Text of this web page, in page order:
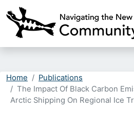
Home
Publications
The Impact Of Black Carbon
Arctic Shipping On Regional Ice